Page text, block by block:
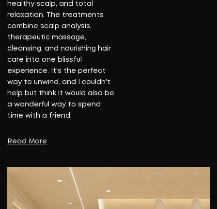
healthy scalp, and total
relaxation. The treatments
combine scalp analysis,
therapeutic massage,
cleansing, and nourishing hair
care into one blissful
experience. It's the perfect
way to unwind, and I couldn't
help but think it would also be
a wonderful way to spend
time with a friend.
Read More